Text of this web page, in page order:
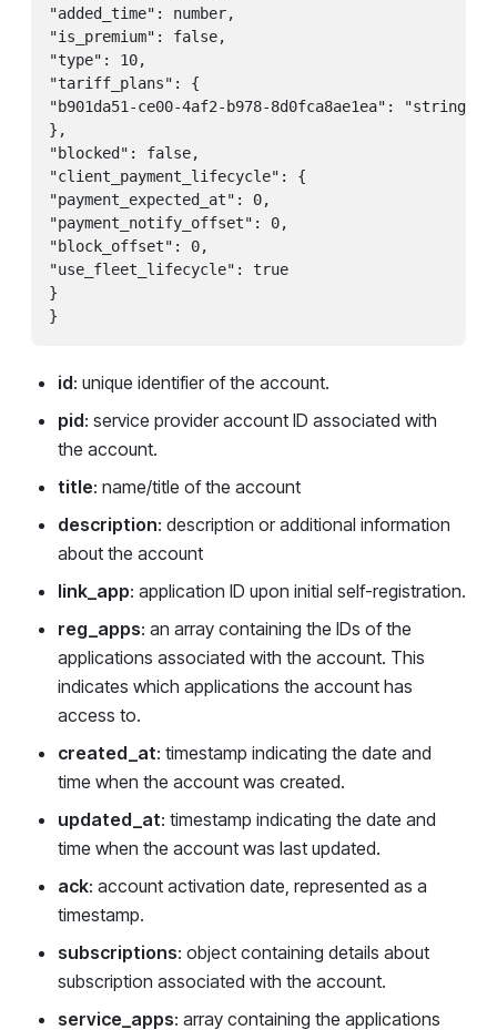
"added_time": number,
"is_premium": false,
"type": 10,
"tariff_plans": {
"b901da51-ce00-4af2-b978-8d0fca8ae1ea": "string"
},
"blocked": false,
"client_payment_lifecycle": {
"payment_expected_at": 0,
"payment_notify_offset": 0,
"block_offset": 0,
"use_fleet_lifecycle": true
}
id: unique identifier of the account.
pid: service provider account ID associated with
the account.
title: name/title of the account
description: description or additional information
about the account
link_app: application ID upon initial self-registration.
reg_apps: an array containing the IDs of the
applications associated with the account. This
indicates which applications the account has
access to.
created_at: timestamp indicating the date and
time when the account was created.
updated_at: timestamp indicating the date and
time when the account was last updated.
ack: account activation date, represented as a
timestamp.
subscriptions: object containing details about
subscription associated with the account.
service_apps: array containing the applications